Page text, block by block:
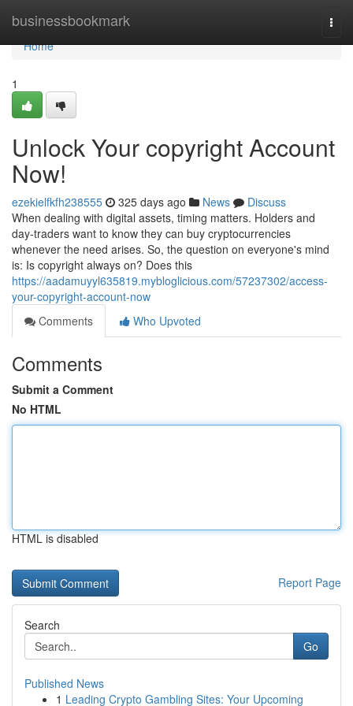
businessbookmark
Home
Home
1
Unlock Your copyright Account
Now!
ezekielfkfh238555 325 days ago News
Discuss
When dealing with digital assets, timing matters. Holders and
day‑traders want to know they can buy cryptocurrencies
whenever the need arises. So, the question on everyone's mind
is: Is copyright always on? Does this
https://aadamuyyl635819.mybloglicious.com/57237302/access-
your-copyright-account-now
Comments
Who Upvoted
Comments
Submit a Comment
No HTML
HTML is disabled
Report Page
Search
Go
Published News
1 Leading Crypto Gambling Sites: Your Upcoming